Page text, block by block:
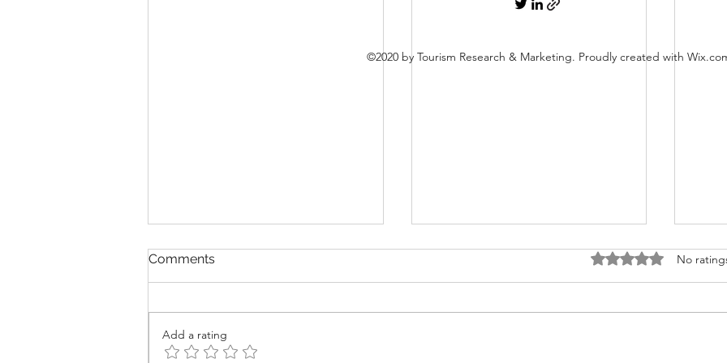
Comments Rated 0 out of 5
No
Add a rating
©2020 by Tourism Research & Marketing. Proudly created with